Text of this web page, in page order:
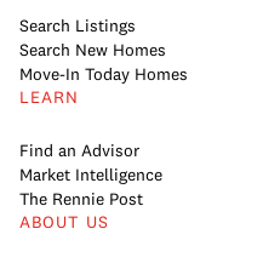
Search Listings
Search New Homes
Move-In Today Homes
LEARN
Find an Advisor
Market Intelligence
The Rennie Post
ABOUT US